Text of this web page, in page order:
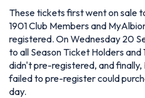
These tickets first went on sale
1901 Club Members and
registered. On Wednesday 20
to all Season Ticket Holders and
didn't pre-registered, and
failed to pre-register could
day.